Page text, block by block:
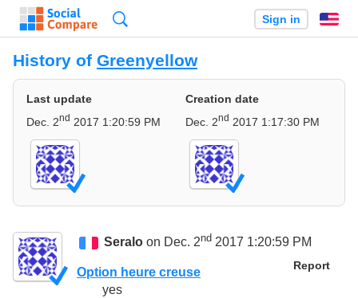
Sign in
History of Greenyellow
Last update
Dec. 2nd 2017 1:20:59 PM
Creation date
Dec. 2nd 2017 1:17:30 PM
Seralo on Dec. 2nd 2017 1:20:59 PM
Report
Option heure creuse
yes